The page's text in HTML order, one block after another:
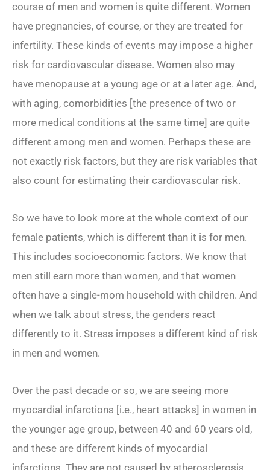
course of men and women is quite different. Women
have pregnancies, of course, or they are treated for
infertility. These kinds of events may impose a higher
risk for cardiovascular disease. Women also may
have menopause at a young age or at a later age. And,
with aging, comorbidities [the presence of two or
more medical conditions at the same time] are quite
different among men and women. Perhaps these are
not exactly risk factors, but they are risk variables that
also count for estimating their cardiovascular risk.
So we have to look more at the whole context of our
female patients, which is different than it is for men.
This includes socioeconomic factors. We know that
men still earn more than women, and that women
often have a single-mom household with children. And
when we talk about stress, the genders react
differently to it. Stress imposes a different kind of risk
in men and women.
Over the past decade or so, we are seeing more
myocardial infarctions [i.e., heart attacks] in women in
the younger age group, between 40 and 60 years old,
and these are different kinds of myocardial
infarctions. They are not caused by atherosclerosis